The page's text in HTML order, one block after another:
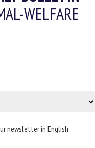
WELFARE
newsletter in English: